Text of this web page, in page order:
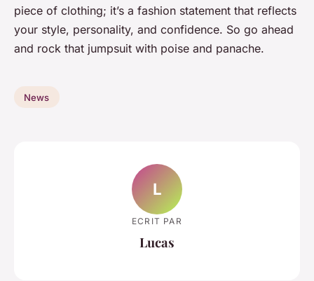
piece of clothing; it’s a fashion statement that reflects
your style, personality, and confidence. So go ahead
and rock that jumpsuit with poise and panache.
News
L
ECRIT PAR
Lucas